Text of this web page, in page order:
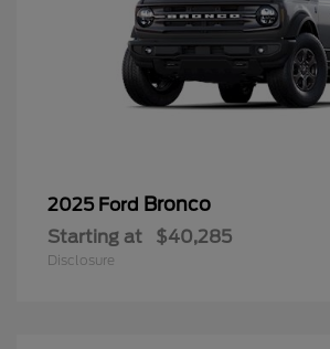
2025 Ford Bronco
Starting at $40,285
Disclosure